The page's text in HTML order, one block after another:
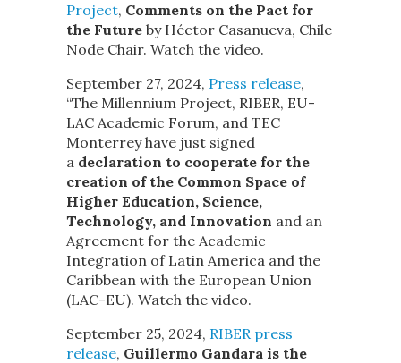
Project, Comments on the Pact for
the Future by Héctor Casanueva, Chile
Node Chair. Watch the video.
September 27, 2024, Press release,
“The Millennium Project, RIBER, EU-
LAC Academic Forum, and TEC
Monterrey have just signed
a declaration to cooperate for the
creation of the Common Space of
Higher Education, Science,
Technology, and Innovation and an
Agreement for the Academic
Integration of Latin America and the
Caribbean with the European Union
(LAC-EU). Watch the video.
September 25, 2024, RIBER press
release, Guillermo Gandara is the